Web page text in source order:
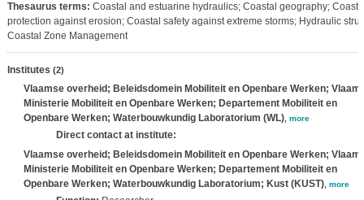
Thesaurus terms: Coastal and estuarine hydraulics; Coastal geography;
protection against erosion; Coastal safety against extreme storms; Hydraulic
Coastal Zone Management
Institutes (2)
Vlaamse overheid; Beleidsdomein Mobiliteit en Openbare Werken;
Ministerie Mobiliteit en Openbare Werken; Departement Mobiliteit en
Openbare Werken; Waterbouwkundig Laboratorium (WL), more
Direct contact at institute:
Vlaamse overheid; Beleidsdomein Mobiliteit en Openbare Werken;
Ministerie Mobiliteit en Openbare Werken; Departement Mobiliteit en
Openbare Werken; Waterbouwkundig Laboratorium; Kust (KUST), more